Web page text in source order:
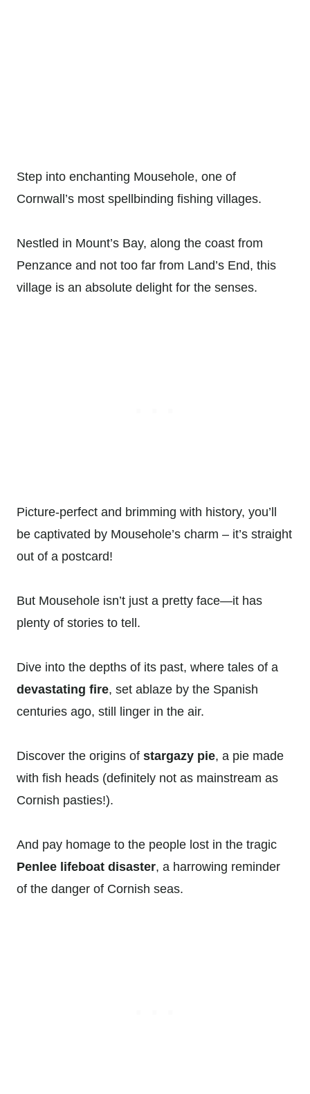
Step into enchanting Mousehole, one of
Cornwall’s most spellbinding fishing villages.
Nestled in Mount’s Bay, along the coast from
Penzance and not too far from Land’s End, this
village is an absolute delight for the senses.
Picture-perfect and brimming with history, you’ll
be captivated by Mousehole’s charm – it’s straight
out of a postcard!
But Mousehole isn’t just a pretty face—it has
plenty of stories to tell.
Dive into the depths of its past, where tales of a
devastating fire, set ablaze by the Spanish
centuries ago, still linger in the air.
Discover the origins of stargazy pie, a pie made
with fish heads (definitely not as mainstream as
Cornish pasties!).
And pay homage to the people lost in the tragic
Penlee lifeboat disaster, a harrowing reminder
of the danger of Cornish seas.